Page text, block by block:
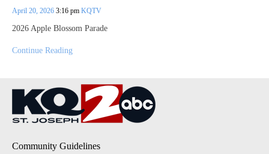
April 20, 2026 3:16 pm KQTV
2026 Apple Blossom Parade
Continue Reading
Community Guidelines